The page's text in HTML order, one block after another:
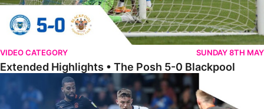
VIDEO CATEGORY SUNDAY 8TH MAY
Extended Highlights • The Posh 5-0 Blackpool
Award Winner Burrows Hoping To Build On Positives